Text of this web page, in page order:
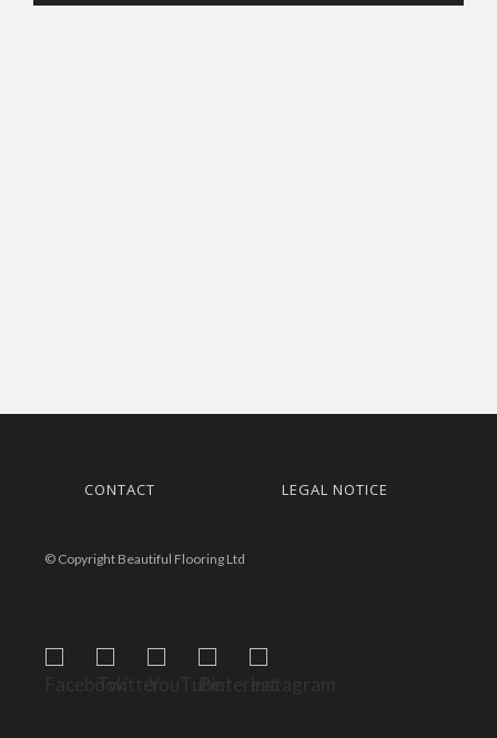
CONTACT LEGAL NOTICE
© Copyright Beautiful Flooring Ltd